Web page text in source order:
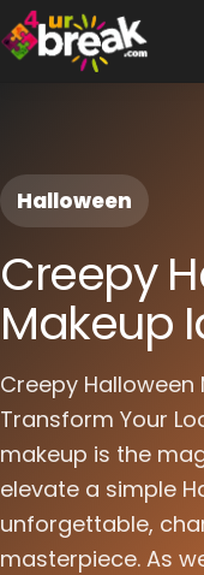
Halloween
Creepy
Makeup
Creepy Halloween
Transform Your
makeup is the
elevate a simple
unforgettable,
masterpiece. As